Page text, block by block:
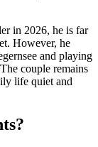
in 2026, he is far
However, he
and playing
couple remains
life quiet and